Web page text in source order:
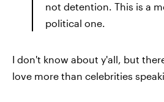
not detention. This is a
political one.
I don't know about y'all, but
love more than celebrities